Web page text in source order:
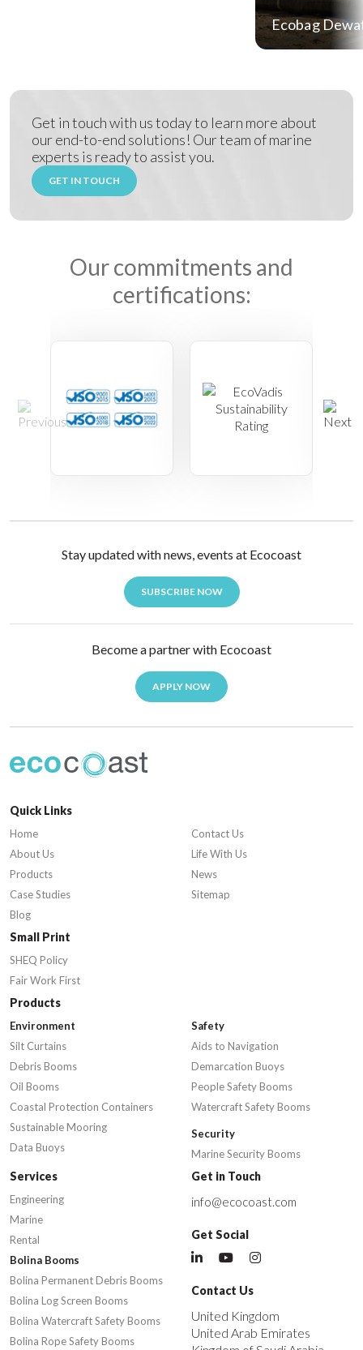
Ecobag
Get in touch with us today to learn more about
our end-to-end solutions! Our team of marine
experts is ready to assist you.
GET IN TOUCH
Our commitments and
certifications:
Stay updated with news, events at Ecocoast
SUBSCRIBE NOW
Become a partner with Ecocoast
APPLY NOW
Quick Links
Home
About Us
Products
Case Studies
Blog
Contact Us
Life With Us
News
Sitemap
Small Print
SHEQ Policy
Fair Work First
Products
Environment
Silt Curtains
Debris Booms
Oil Booms
Coastal Protection Containers
Sustainable Mooring
Data Buoys
Safety
Aids to Navigation
Demarcation Buoys
People Safety Booms
Watercraft Safety Booms
Security
Marine Security Booms
Services
Engineering
Marine
Rental
Bolina Booms
Bolina Permanent Debris Booms
Bolina Log Screen Booms
Bolina Watercraft Safety Booms
Bolina Rope Safety Booms
Get in Touch
info@ecocoast.com
Get Social
Contact Us
United Kingdom
United Arab Emirates